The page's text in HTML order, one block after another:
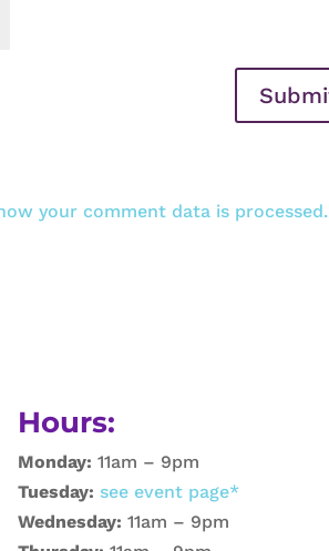
your comment data is processed.
Hours:
Monday: 11am – 9pm
Tuesday: see event page*
Wednesday: 11am – 9pm